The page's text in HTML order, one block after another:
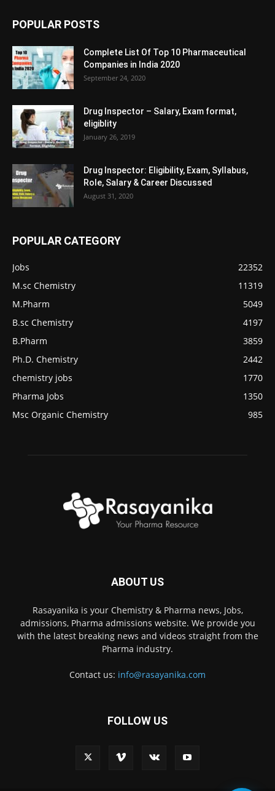
POPULAR POSTS
Complete List Of Top 10 Pharmaceutical
Companies in India 2020
September 24, 2020
Drug Inspector – Salary, Exam format,
eligiblity
January 26, 2019
Drug Inspector: Eligibility, Exam, Syllabus,
Role, Salary & Career Discussed
August 31, 2020
POPULAR CATEGORY
Jobs
22352
M.sc Chemistry
11319
M.Pharm
5049
B.sc Chemistry
4197
B.Pharm
3859
Ph.D. Chemistry
2442
chemistry jobs
1770
Pharma Jobs
1350
Msc Organic Chemistry
985
ABOUT US
Rasayanika is your Chemistry & Pharma news, Jobs,
admissions, Pharma admissions website. We provide you
with the latest breaking news and videos straight from the
Pharma industry.
Contact us: info@rasayanika.com
FOLLOW US
question? We're here to